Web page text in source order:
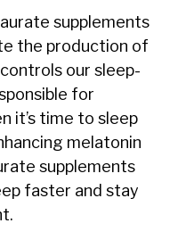
supplements
the production of
our sleep-
for
it’s time to sleep
melatonin
supplements
faster and stay